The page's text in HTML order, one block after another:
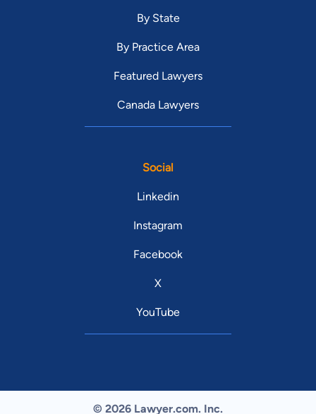
By State
By Practice Area
Featured Lawyers
Canada Lawyers
Social
Linkedin
Instagram
Facebook
X
YouTube
© 2026 Lawyer.com. Inc.